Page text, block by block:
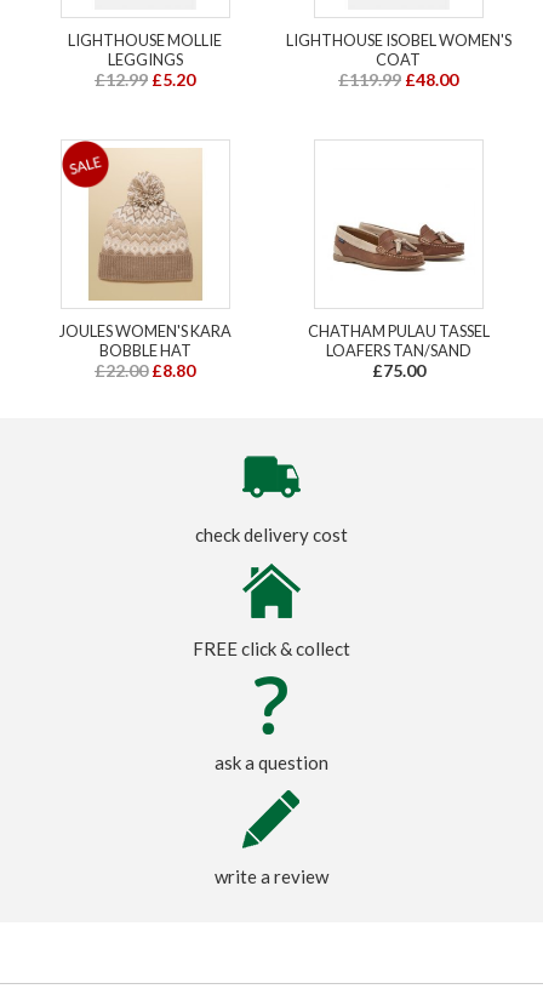
LIGHTHOUSE MOLLIE
LEGGINGS
£12.99 £5.20
LIGHTHOUSE ISOBEL WOMEN'S
COAT
£119.99 £48.00
JOULES WOMEN'S KARA
BOBBLE HAT
£22.00 £8.80
CHATHAM PULAU TASSEL
LOAFERS TAN/SAND
£75.00
check delivery cost
FREE click & collect
ask a question
write a review